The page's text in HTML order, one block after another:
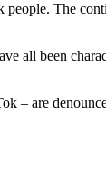
people. The
all been
– are